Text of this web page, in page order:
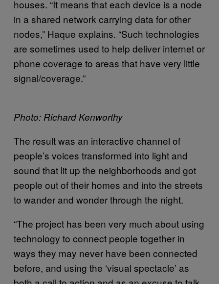
houses. “It means that each device is a node
in a shared network carrying data for other
nodes,” Haque explains. “Such technologies
are sometimes used to help deliver internet or
phone coverage to areas that have very little
signal/coverage.”
Photo: Richard Kenworthy
The result was an interactive channel of
people’s voices transformed into light and
sound that lit up the neighborhoods and got
people out of their homes and into the streets
to wander and wonder through the night.
“The project has been very much about using
technology to connect people together in
ways they may never have been connected
before, and using the ‘visual spectacle’ as